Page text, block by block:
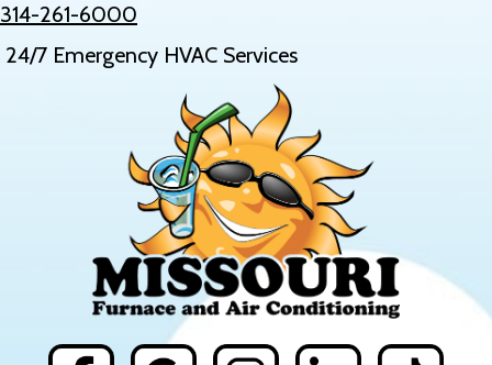
314-261-6000
24/7 Emergency HVAC Services